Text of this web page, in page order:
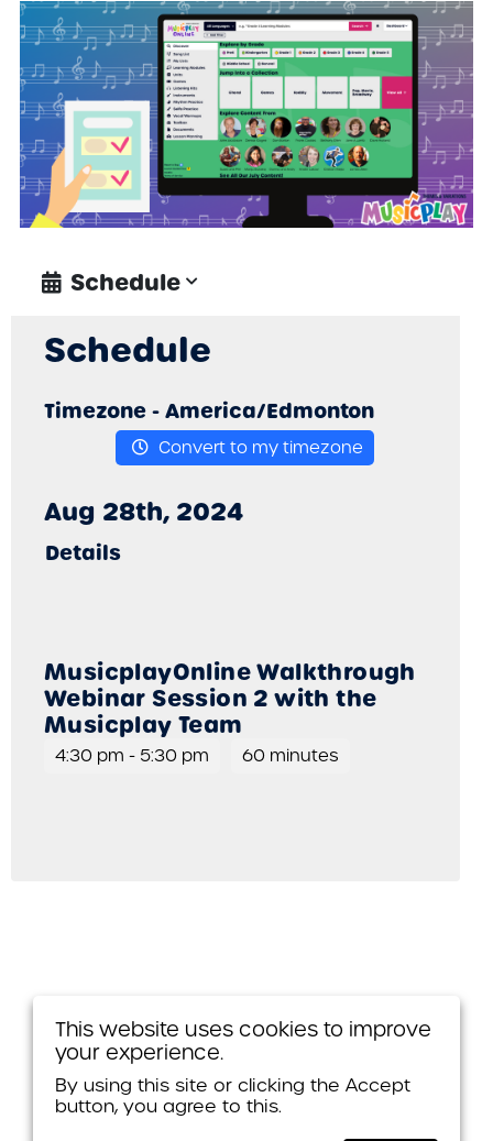
Schedule
Schedule
Timezone - America/Edmonton
Convert to my timezone
Aug 28th, 2024
Details
MusicplayOnline Walkthrough
Webinar Session 2 with the
Musicplay Team
4:30 pm - 5:30 pm 60 minutes
This website uses cookies to improve
your experience.
By using this site or clicking the Accept
button, you agree to this.